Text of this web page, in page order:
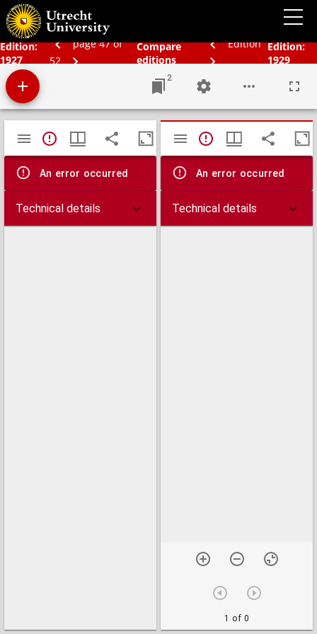
Edition:
1927
page 47 of
52
Compare
editions
Edition Edition:
1929
Schoolatlas der geheele aarde
2
Mirador
viewer
TypeError: Failed to fetch
An error occurred
Technical details
TypeError:
An error occurred
Technical details
1 of 0